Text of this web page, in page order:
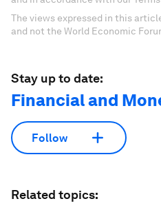
The views expressed in this
and not the World Economic
Stay up to date:
Financial and
Follow
Related topics: